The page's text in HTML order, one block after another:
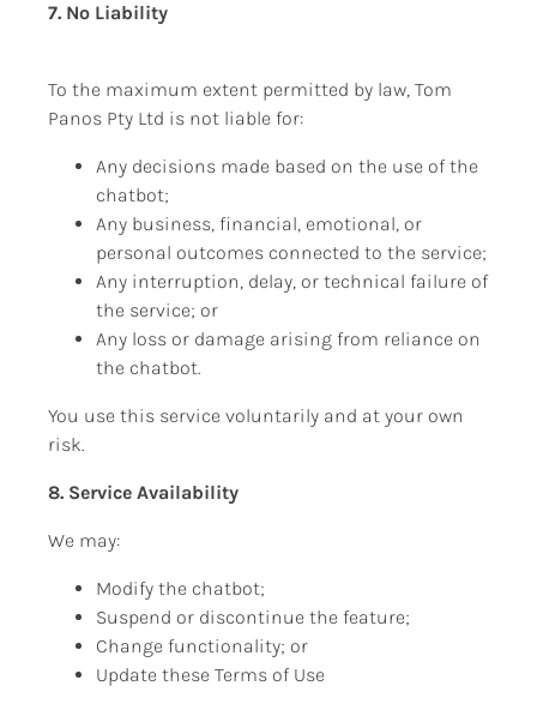
7. No Liability
To the maximum extent permitted by law, Tom
Panos Pty Ltd is not liable for:
Any decisions made based on the use of the
chatbot;
Any business, financial, emotional, or
personal outcomes connected to the service;
Any interruption, delay, or technical failure of
the service; or
Any loss or damage arising from reliance on
the chatbot.
You use this service voluntarily and at your own
risk.
8. Service Availability
We may:
Modify the chatbot;
Suspend or discontinue the feature;
Change functionality; or
Update these Terms of Use